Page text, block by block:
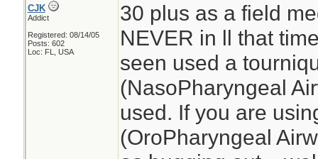
CJK
Addict
Registered: 08/14/05
Posts: 602
Loc: FL, USA
30 plus as a field
NEVER in ll that
seen used a
(NasoPharyngeal
used. If you are
(OroPharyngeal